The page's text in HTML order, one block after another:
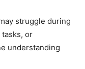
struggle during
or
understanding